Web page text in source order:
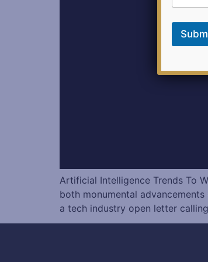
Artificial Intelligence Trends To
both monumental
a tech industry open letter